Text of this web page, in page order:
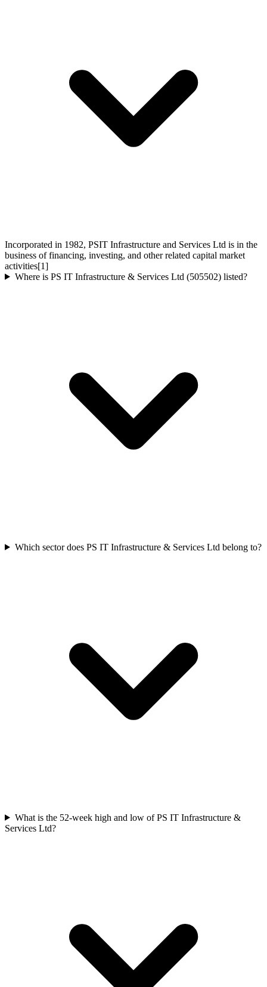
Incorporated in 1982, PSIT Infrastructure and Services Ltd is in the
business of financing, investing, and other related capital market
activities[1]
Where is PS IT Infrastructure & Services Ltd (505502) listed?
Which sector does PS IT Infrastructure & Services Ltd belong to?
What is the 52-week high and low of PS IT Infrastructure &
Services Ltd?